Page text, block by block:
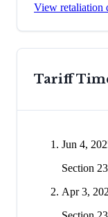
View retaliation
Tariff
Jun 4,
Section
Apr 3,